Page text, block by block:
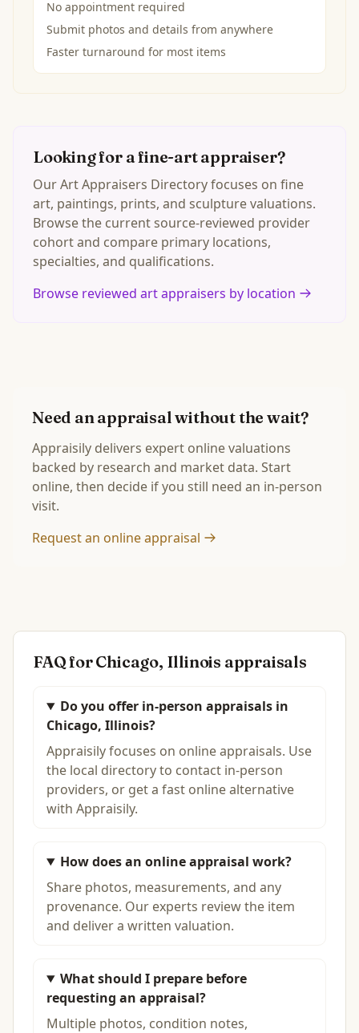
No appointment required
Submit photos and details from anywhere
Faster turnaround for most items
Looking for a fine-art appraiser?
Our Art Appraisers Directory focuses on fine
art, paintings, prints, and sculpture valuations.
Browse the current source-reviewed provider
cohort and compare primary locations,
specialties, and qualifications.
Browse reviewed art appraisers by location
Need an appraisal without the wait?
Appraisily delivers expert online valuations
backed by research and market data. Start
online, then decide if you still need an in-person
visit.
Request an online appraisal
FAQ forChicago, Illinois appraisals
Do you offer in-person appraisals in
Chicago, Illinois?
Appraisily focuses on online appraisals. Use
the local directory to contact in-person
providers, or get a fast online alternative
with Appraisily.
How does an online appraisal work?
Share photos, measurements, and any
provenance. Our experts review the item
and deliver a written valuation.
What should I prepare before
requesting an appraisal?
Multiple photos, condition notes,